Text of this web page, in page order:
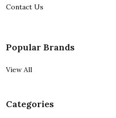
Contact Us
Popular Brands
View All
Categories